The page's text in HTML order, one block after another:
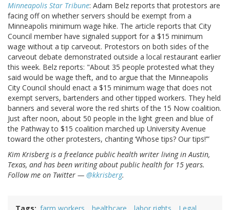
Minneapolis Star Tribune: Adam Belz reports that protestors are
facing off on whether servers should be exempt from a
Minneapolis minimum wage hike. The article reports that City
Council member have signaled support for a $15 minimum
wage without a tip carveout. Protestors on both sides of the
carveout debate demonstrated outside a local restaurant earlier
this week. Belz reports: "About 35 people protested what they
said would be wage theft, and to argue that the Minneapolis
City Council should enact a $15 minimum wage that does not
exempt servers, bartenders and other tipped workers. They held
banners and several wore the red shirts of the 15 Now coalition.
Just after noon, about 50 people in the light green and blue of
the Pathway to $15 coalition marched up University Avenue
toward the other protesters, chanting ‘Whose tips? Our tips!’”
Kim Krisberg is a freelance public health writer living in Austin,
Texas, and has been writing about public health for 15 years.
Follow me on Twitter — @kkrisberg.